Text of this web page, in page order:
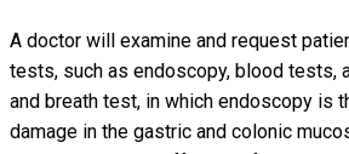
A doctor will examine and request
tests, such as endoscopy, blood tests,
and breath test, in which endoscopy is
damage in the gastric and colonic